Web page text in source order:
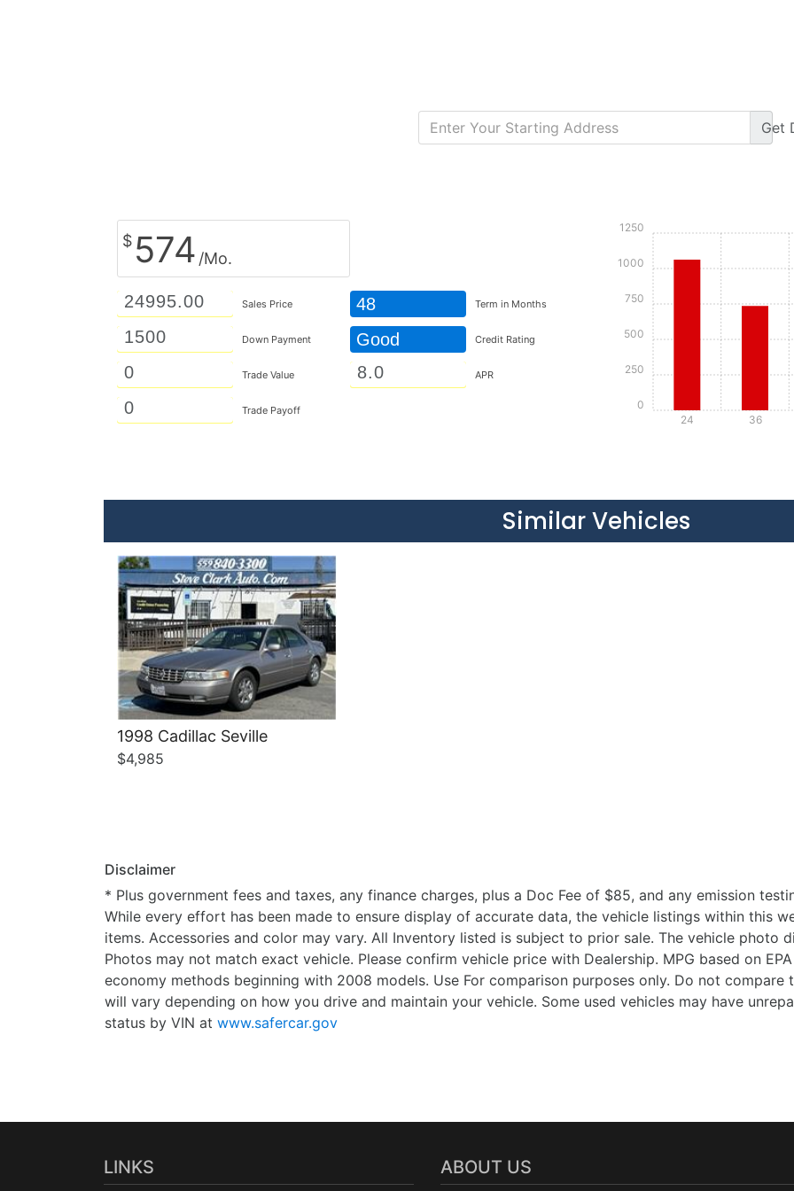
Get
$ 574 /Mo.
Sales Price
Down Payment
Trade Value
Trade Payoff
48 Term in Months
Good Credit Rating
APR
24 36
0
250
500
750
1000
1250
Similar Vehicles
1998 Cadillac Seville
$4,985
Disclaimer
* Plus government fees and taxes, any finance charges, plus a Doc Fee of $85, and any emission
While every effort has been made to ensure display of accurate data, the vehicle listings within this
items. Accessories and color may vary. All Inventory listed is subject to prior sale. The vehicle photo
Photos may not match exact vehicle. Please confirm vehicle price with Dealership. MPG based on
economy methods beginning with 2008 models. Use For comparison purposes only. Do not
will vary depending on how you drive and maintain your vehicle. Some used vehicles may have
status by VIN at www.safercar.gov
LINKS ABOUT US